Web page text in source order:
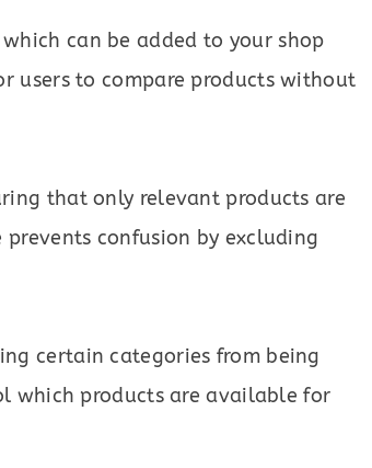
can be added to your shop
users to compare products without
that only relevant products are
confusion by excluding
certain categories from being
which products are available for